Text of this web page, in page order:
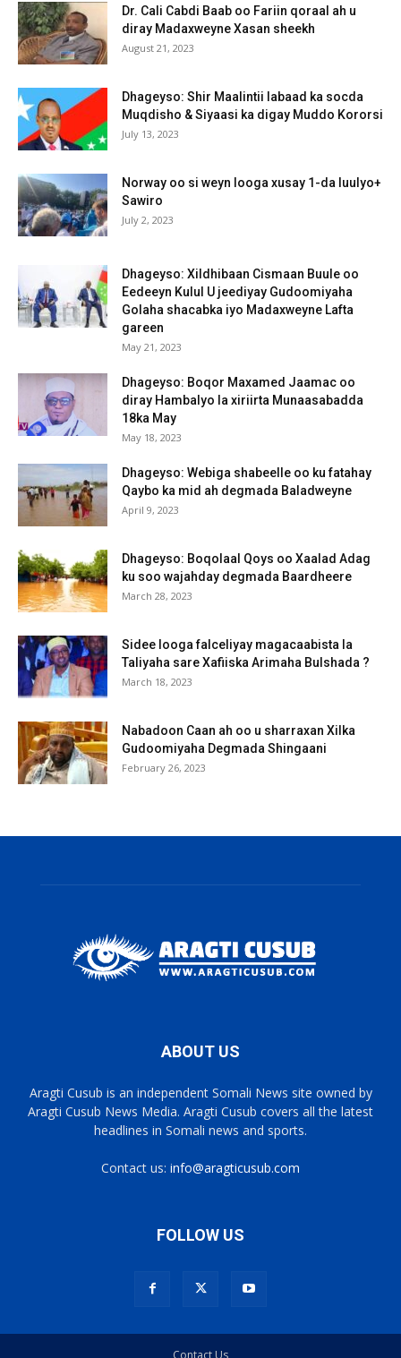
Dr. Cali Cabdi Baab oo Fariin qoraal ah u
diray Madaxweyne Xasan sheekh
August 21, 2023
Dhageyso: Shir Maalintii labaad ka socda
Muqdisho & Siyaasi ka digay Muddo Kororsi
July 13, 2023
Norway oo si weyn looga xusay 1-da luulyo+
Sawiro
July 2, 2023
Dhageyso: Xildhibaan Cismaan Buule oo
Eedeeyn Kulul U jeediyay Gudoomiyaha
Golaha shacabka iyo Madaxweyne Lafta
gareen
May 21, 2023
Dhageyso: Boqor Maxamed Jaamac oo
diray Hambalyo la xiriirta Munaasabadda
18ka May
May 18, 2023
Dhageyso: Webiga shabeelle oo ku fatahay
Qaybo ka mid ah degmada Baladweyne
April 9, 2023
Dhageyso: Boqolaal Qoys oo Xaalad Adag
ku soo wajahday degmada Baardheere
March 28, 2023
Sidee looga falceliyay magacaabista la
Taliyaha sare Xafiiska Arimaha Bulshada ?
March 18, 2023
Nabadoon Caan ah oo u sharraxan Xilka
Gudoomiyaha Degmada Shingaani
February 26, 2023
ABOUT US
Aragti Cusub is an independent Somali News site owned by
Aragti Cusub News Media. Aragti Cusub covers all the latest
headlines in Somali news and sports.
Contact us: info@aragticusub.com
FOLLOW US